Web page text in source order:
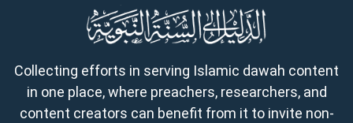
Collecting efforts in serving Islamic dawah content
in one place, where preachers, researchers, and
content creators can benefit from it to invite non-